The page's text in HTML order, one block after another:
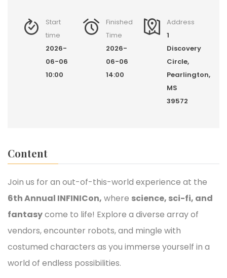
Start
time
2026-
06-06
10:00
Finished
Time
2026-
06-06
14:00
Address
1
Discovery
Circle,
Pearlington,
MS
39572
Content
Join us for an out-of-this-world experience at the
6th Annual INFINICon, where science, sci-fi, and
fantasycome to life! Explore a diverse array of
vendors, encounter robots, and mingle with
costumed characters as you immerse yourself in a
world of endless possibilities.